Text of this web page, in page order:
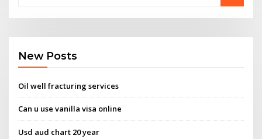
New Posts
Oil well fracturing services
Can u use vanilla visa online
Usd aud chart 20 year